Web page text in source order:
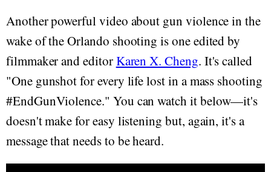
Another powerful video about gun violence in the
wake of the Orlando shooting is one edited by
filmmaker and editorKaren X. Cheng. It's called
"One gunshot for every life lost in a mass shooting
#EndGunViolence." You can watch it below—it's
doesn't make for easy listening but, again, it's a
message that needs to be heard.